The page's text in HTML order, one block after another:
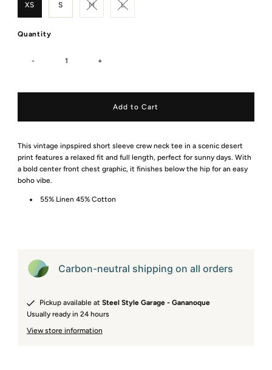
XS S M L
Quantity
- +
This vintage inpspired short sleeve crew neck tee in a scenic desert
print features a relaxed fit and full length, perfect for sunny days. With
a bold center front chest graphic, it finishes below the hip for an easy
boho vibe.
55% Linen 45% Cotton
Carbon-neutral shipping on all orders
Pickup available at Steel Style Garage - Gananoque
Usually ready in 24 hours
View store information